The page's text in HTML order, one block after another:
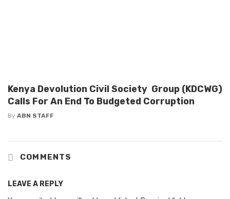
Kenya Devolution Civil Society Group (KDCWG)
Calls For An End To Budgeted Corruption
By ABN STAFF
COMMENTS
LEAVE A REPLY